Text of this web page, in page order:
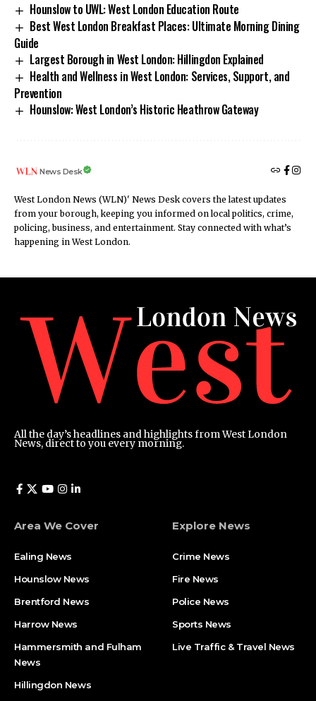
Hounslow to UWL: West London Education Route
Best West London Breakfast Places: Ultimate Morning Dining
Guide
Largest Borough in West London: Hillingdon Explained
Health and Wellness in West London: Services, Support, and
Prevention
Hounslow: West London’s Historic Heathrow Gateway
News Desk
West London News (WLN)' News Desk covers the latest updates
from your borough, keeping you informed on local politics, crime,
policing, business, and entertainment. Stay connected with what’s
happening in West London.
All the day’s headlines and highlights from West London
News, direct to you every morning.
Area We Cover
Ealing News
Hounslow News
Brentford News
Harrow News
Hammersmith and Fulham
News
Hillingdon News
Explore News
Crime News​
Fire News
Police News
Sports News
Live Traffic & Travel News